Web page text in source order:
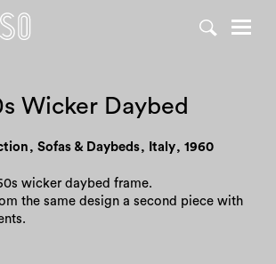
Wicker Daybed
, Sofas & Daybeds, Italy, 1960
wicker daybed frame.
the same design a second piece with